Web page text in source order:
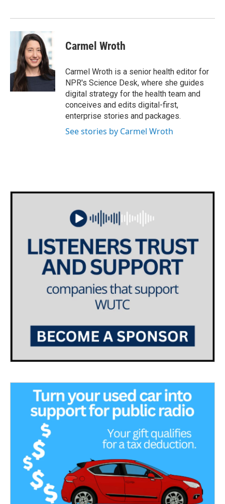
Carmel Wroth
Carmel Wroth is a senior health editor for
NPR's Science Desk, where she guides
digital strategy for the health team and
conceives and edits digital-first,
enterprise stories and packages.
See stories by Carmel Wroth